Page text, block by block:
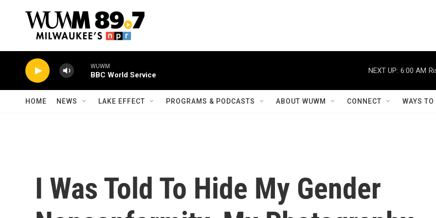
WUWM
BBC World Service
NEXT UP: 6:00 AM
HOME NEWS LAKE EFFECT PROGRAMS & PODCASTS ABOUT WUWM CONNECT WAYS
I Was Told To Hide My Gender